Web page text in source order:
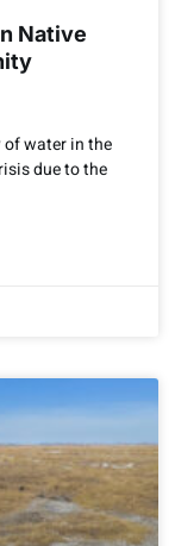
Native
of water in the
due to the